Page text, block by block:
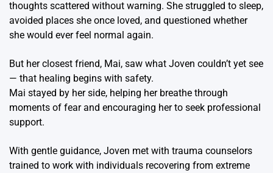
thoughts scattered without warning. She struggled to sleep,
avoided places she once loved, and questioned whether
she would ever feel normal again.
But her closest friend, Mai, saw what Joven couldn’t yet see
— that healing begins with safety.
Mai stayed by her side, helping her breathe through
moments of fear and encouraging her to seek professional
support.
With gentle guidance, Joven met with trauma counselors
trained to work with individuals recovering from extreme